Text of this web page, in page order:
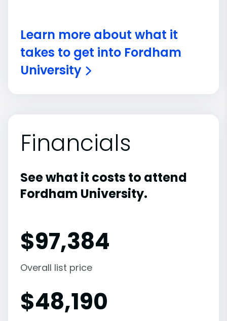
Learn more about what it
takes to get into Fordham
University
Financials
See what it costs to attend
Fordham University.
$97,384
Overall list price
$48,190